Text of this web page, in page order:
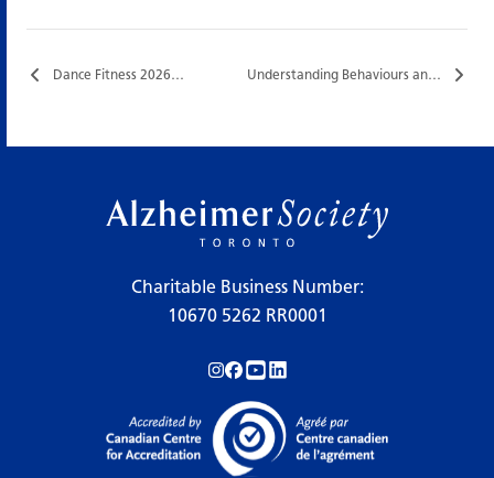
Dance Fitness 2026… Understanding Behaviours and Supportive Communication…
Charitable Business Number:
10670 5262 RR0001
Follow us on Instagram!
Follow us on Facebook!
Subscribe to us on YouTube!
Follow us on LinkedIn!